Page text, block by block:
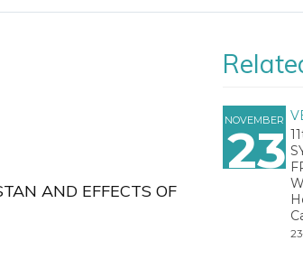
AND EFFECTS OF
NOVEMBER
23